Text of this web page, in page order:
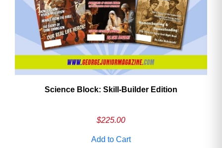
Science Block: Skill‑Builder Edition
$225.00
Add to Cart
Email
Address
Cancel Save